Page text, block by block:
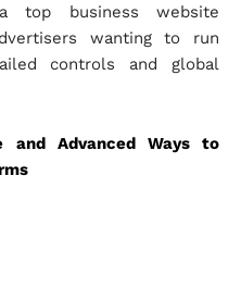
top business website
wanting to run
controls and global
and Advanced Ways to